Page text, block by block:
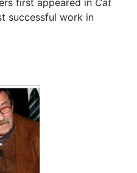
successful work in